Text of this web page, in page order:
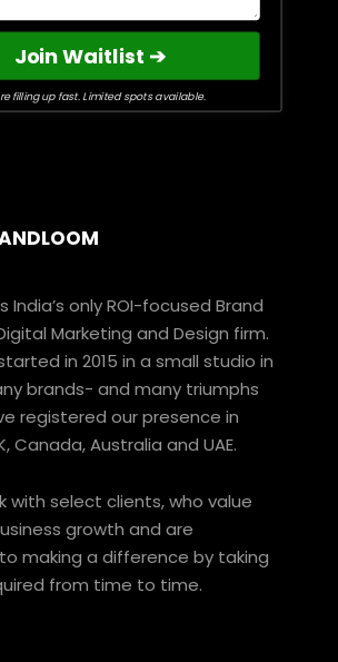
Join Waitlist ➔
filling up fast. Limited spots available.
India’s only ROI-focused Brand
Marketing and Design firm.
in 2015 in a small studio in
brands- and many triumphs
registered our presence in
Canada, Australia and UAE.
with select clients, who value
growth and are
making a difference by taking
from time to time.